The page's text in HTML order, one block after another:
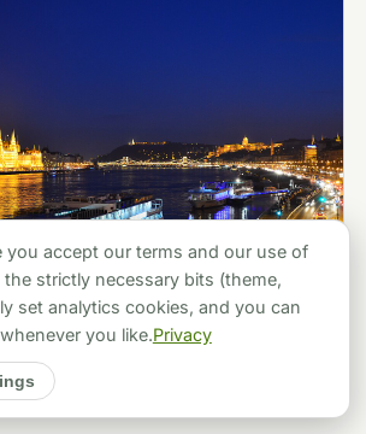
Which City Should You
Verdict (2026)
07-30
you accept our terms and our use of
strictly necessary bits (theme,
set analytics cookies, and you can
you like.Privacy